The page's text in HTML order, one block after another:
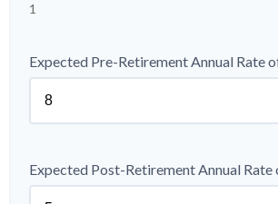
1
Expected Pre-Retirement Annual Rate
Expected Post-Retirement Annual Rate